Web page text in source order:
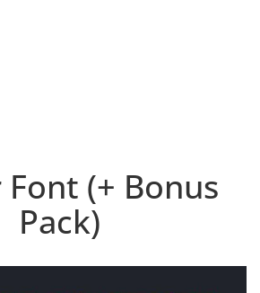
(+ Bonus
Pack)